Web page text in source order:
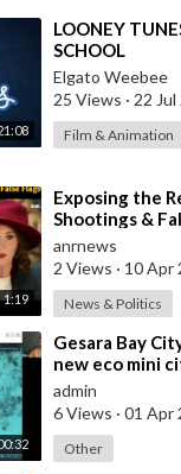
⁣LOONEY
SCHOOL
Elgato Weebee
25 Views · 22
Film & Animation
1:19
⁣Exposing the
Shootings &
anrnews
2 Views · 10 Apr
News & Politics
⁣Gesara Bay
new eco mini
beaches with
villas
admin
6 Views · 01 Apr
Other